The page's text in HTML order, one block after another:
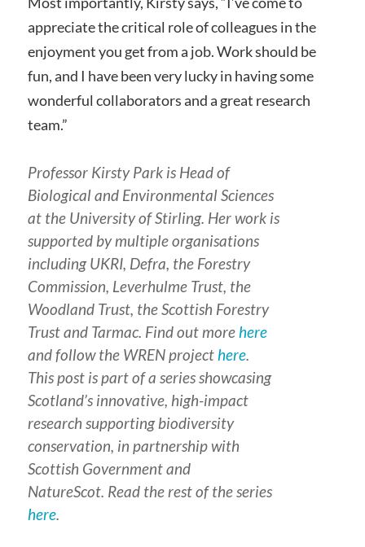
appreciate the critical role of colleagues in the
enjoyment you get from a job. Work should be
fun, and I have been very lucky in having some
wonderful collaborators and a great research
team.”
Professor Kirsty Park is Head of
Biological and Environmental Sciences
at the University of Stirling. Her work is
supported by multiple organisations
including UKRI, Defra, the Forestry
Commission, Leverhulme Trust, the
Woodland Trust, the Scottish Forestry
Trust and Tarmac. Find out more here
and follow the WREN project here.
This post is part of a seriesshowcasing
Scotland’s innovative, high-impact
research supporting biodiversity
conservation, in partnership with
Scottish Government and
NatureScot. Read the rest of the series
here.